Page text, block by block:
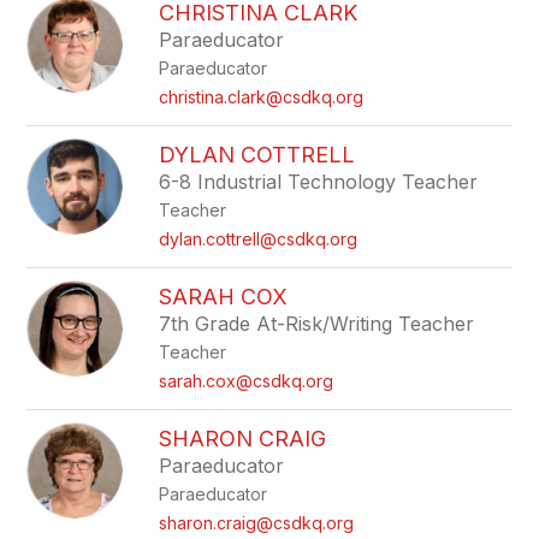
CHRISTINA CLARK
Paraeducator
Paraeducator
christina.clark@csdkq.org
DYLAN COTTRELL
6-8 Industrial Technology Teacher
Teacher
dylan.cottrell@csdkq.org
SARAH COX
7th Grade At-Risk/Writing Teacher
Teacher
sarah.cox@csdkq.org
SHARON CRAIG
Paraeducator
Paraeducator
sharon.craig@csdkq.org